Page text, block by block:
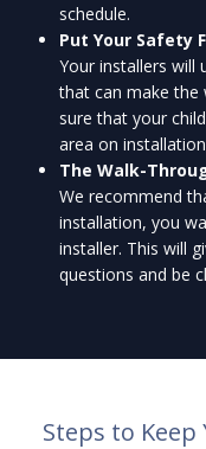
schedule.
Put Your Safety
Your installers will
that can make the
sure that your
area on
The Walk-
We recommend
installation, you
installer. This will
questions and be
Steps to